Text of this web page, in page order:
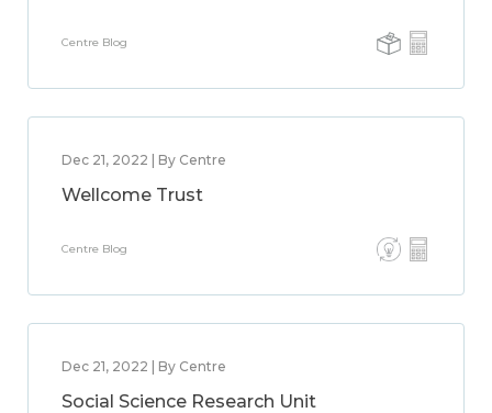
Centre Blog
Dec 21, 2022 | By Centre
Wellcome Trust
Centre Blog
Dec 21, 2022 | By Centre
Social Science Research Unit